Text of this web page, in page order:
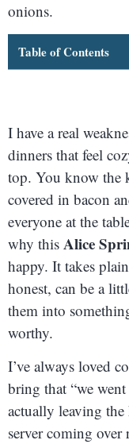
onions.
Table of Contents
I have a real
dinners that feel
top. You know the
covered in bacon
everyone at the
why this Alice
happy. It takes
honest, can be a
them into
worthy.
I’ve always loved
bring that “we
actually leaving
server coming